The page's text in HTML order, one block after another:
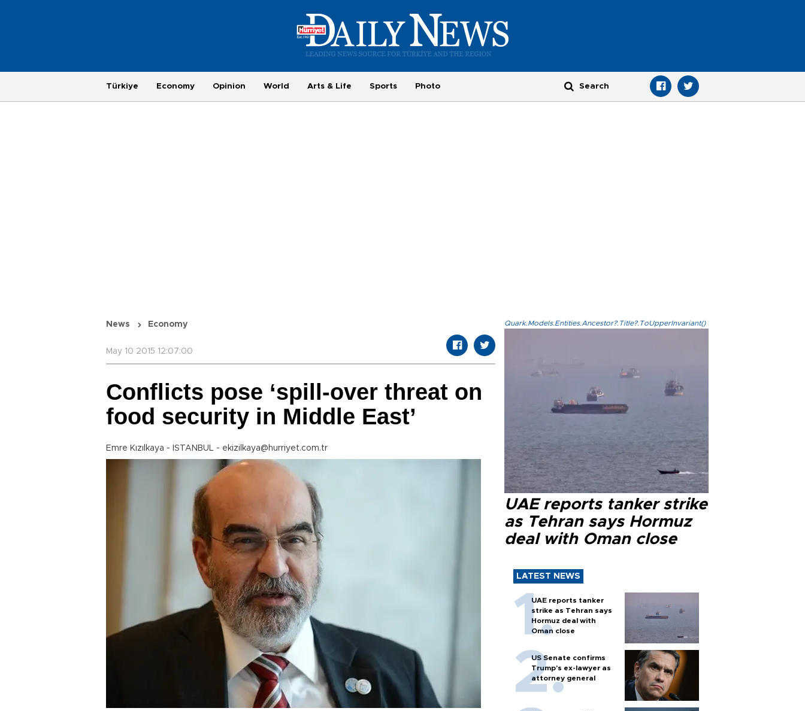
Türkiye Economy Opinion World Arts & Life Sports Photo
News Economy
May 10 2015 12:07:00
Conflicts pose ‘spill-over threat on
food security in Middle East’
Emre Kızılkaya - ISTANBUL - ekizilkaya@hurriyet.com.tr
Quark.Models.Entities.Ancestor?.Title?.ToUpperInvariant()
UAE reports tanker strike
as Tehran says Hormuz
deal with Oman close
LATEST NEWS
UAE reports tanker
strike as Tehran says
Hormuz deal with
Oman close
US Senate confirms
Trump's ex-lawyer as
attorney general